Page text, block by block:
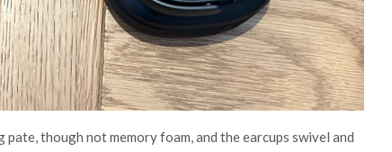
though not memory foam, and the earcups swivel and